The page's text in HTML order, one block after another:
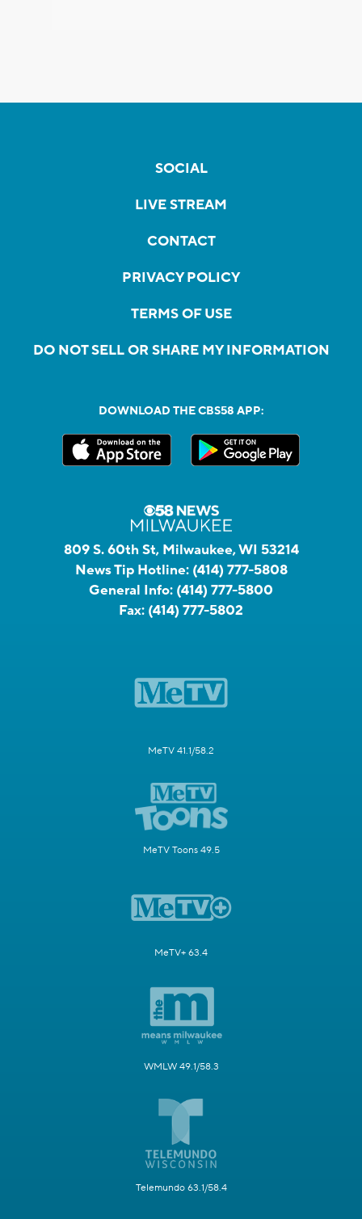
SOCIAL
LIVE STREAM
CONTACT
PRIVACY POLICY
TERMS OF USE
DO NOT SELL OR SHARE MY INFORMATION
DOWNLOAD THE CBS58 APP:
809 S. 60th St, Milwaukee, WI 53214
News Tip Hotline: (414) 777-5808
General Info: (414) 777-5800
Fax: (414) 777-5802
MeTV 41.1/58.2
MeTV Toons 49.5
MeTV+ 63.4
WMLW 49.1/58.3
Telemundo 63.1/58.4